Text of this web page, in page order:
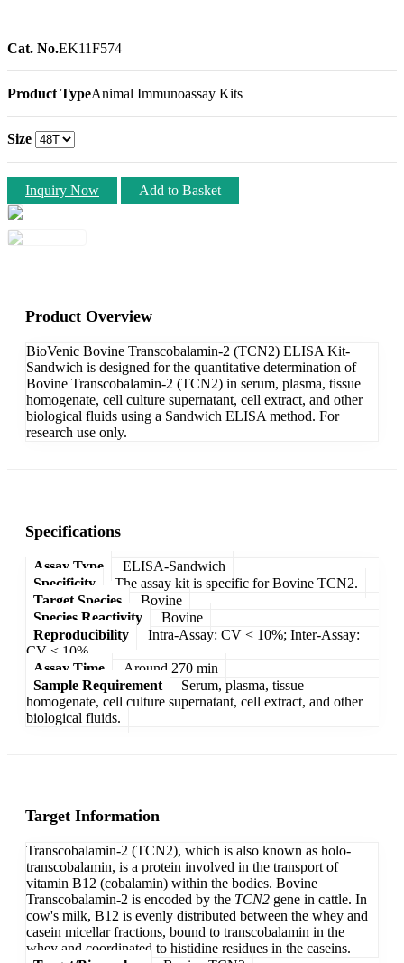
Cat. No.EK11F574
Product TypeAnimal Immunoassay Kits
Size
Inquiry Now Add to Basket
Product Overview
BioVenic Bovine Transcobalamin-2 (TCN2) ELISA Kit-
Sandwich is designed for the quantitative determination of
Bovine Transcobalamin-2 (TCN2) in serum, plasma, tissue
homogenate, cell culture supernatant, cell extract, and other
biological fluids using a Sandwich ELISA method. For
research use only.
Specifications
Assay Type
ELISA-Sandwich
Specificity
The assay kit is specific for Bovine TCN2.
Target Species
Bovine
Species Reactivity
Bovine
Reproducibility
Intra-Assay: CV < 10%; Inter-Assay:
CV < 10%
Assay Time
Around 270 min
Sample Requirement
Serum, plasma, tissue
homogenate, cell culture supernatant, cell extract, and other
biological fluids.
Target Information
Transcobalamin-2 (TCN2), which is also known as holo-
transcobalamin, is a protein involved in the transport of
vitamin B12 (cobalamin) within the bodies. Bovine
Transcobalamin-2 is encoded by the TCN2 gene in cattle. In
cow's milk, B12 is evenly distributed between the whey and
casein micellar fractions, bound to transcobalamin in the
whey and coordinated to histidine residues in the caseins.